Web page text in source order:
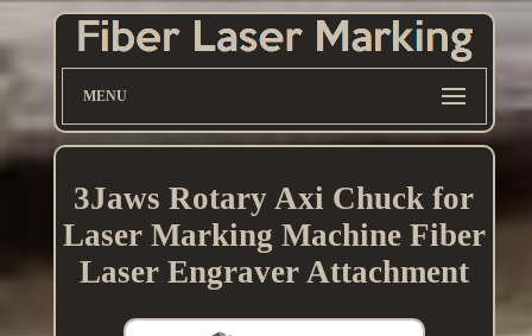
MENU
3Jaws Rotary Axi Chuck for
Laser Marking Machine Fiber
Laser Engraver Attachment